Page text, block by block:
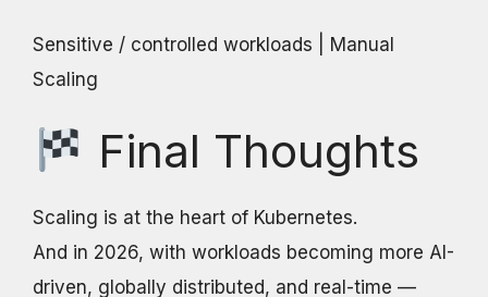
Sensitive / controlled workloads | Manual
Scaling
Final Thoughts
Scaling is at the heart of Kubernetes.
And in 2026, with workloads becoming more AI-
driven, globally distributed, and real-time —